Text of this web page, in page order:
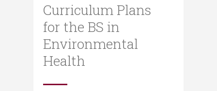
Curriculum Plans
for the BS in
Environmental
Health